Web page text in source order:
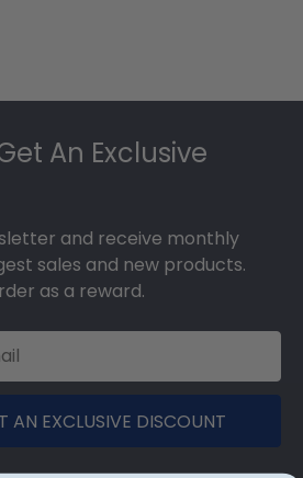
An Exclusive
and receive monthly
sales and new products.
as a reward.
AN EXCLUSIVE DISCOUNT